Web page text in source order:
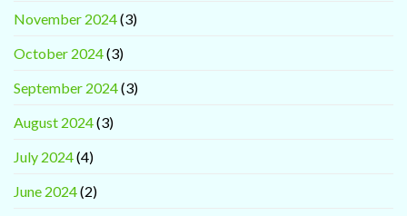
November 2024(3)
October 2024(3)
September 2024(3)
August 2024(3)
July 2024(4)
June 2024(2)